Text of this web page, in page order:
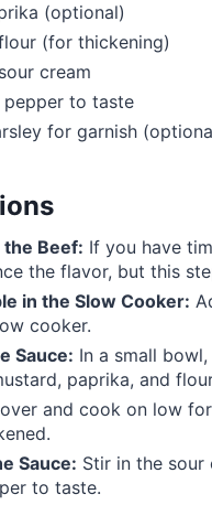
(optional)
(for thickening)
cream
pepper to taste
for garnish
the Beef: If you have
the flavor, but this
in the Slow Cooker:
cooker.
Sauce: In a small
paprika, and
and cook on low
Sauce: Stir in the sour
to taste.